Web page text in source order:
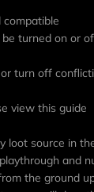
compatible
turned on or
turn off
viewthis guide
loot source in
and
the ground